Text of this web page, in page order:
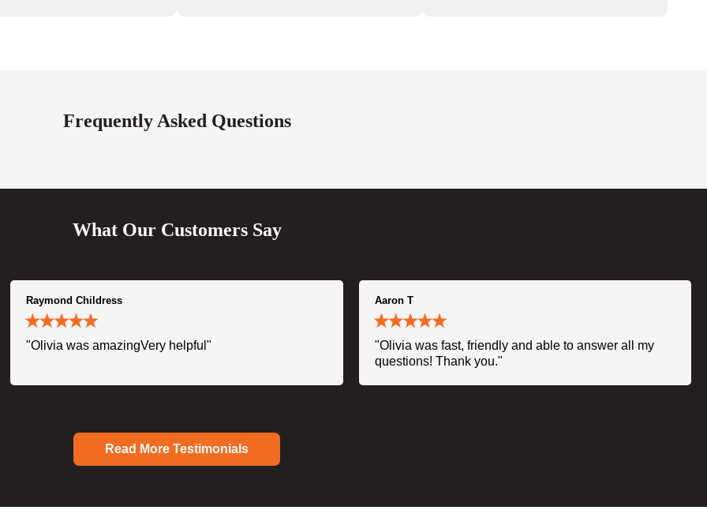
Frequently Asked Questions
What Our Customers Say
Raymond Childress
"Olivia was amazingVery helpful"
Aaron T
"Olivia was fast, friendly and able to answer all my
questions! Thank you."
Read More Testimonials